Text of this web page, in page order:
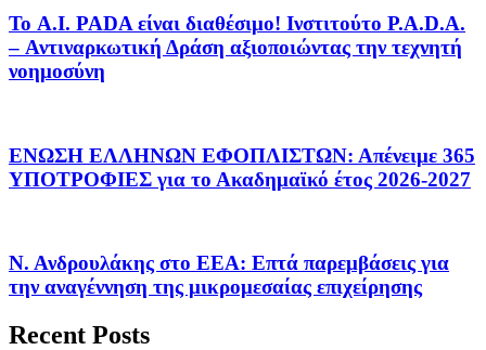
Το A.I. PADA είναι διαθέσιμο! Ινστιτούτο P.A.D.A.
– Αντιναρκωτική Δράση αξιοποιώντας την τεχνητή
νοημοσύνη
ΕΝΩΣΗ ΕΛΛΗΝΩΝ ΕΦΟΠΛΙΣΤΩΝ: Απένειμε 365
ΥΠΟΤΡΟΦΙΕΣ για το Ακαδημαϊκό έτος 2026-2027
Ν. Ανδρουλάκης στο ΕΕΑ: Επτά παρεμβάσεις για
την αναγέννηση της μικρομεσαίας επιχείρησης
Recent Posts